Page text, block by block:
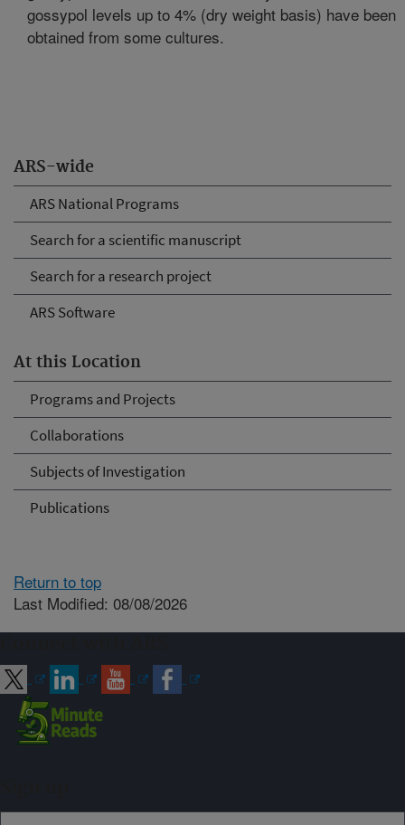
ARS-wide
ARS National Programs
Search for a scientific manuscript
Search for a research project
ARS Software
At this Location
Programs and Projects
Collaborations
Subjects of Investigation
Publications
gossypol levels up to 4% (dry weight basis) have been
obtained from some cultures.
Return to top
Last Modified: 08/08/2026